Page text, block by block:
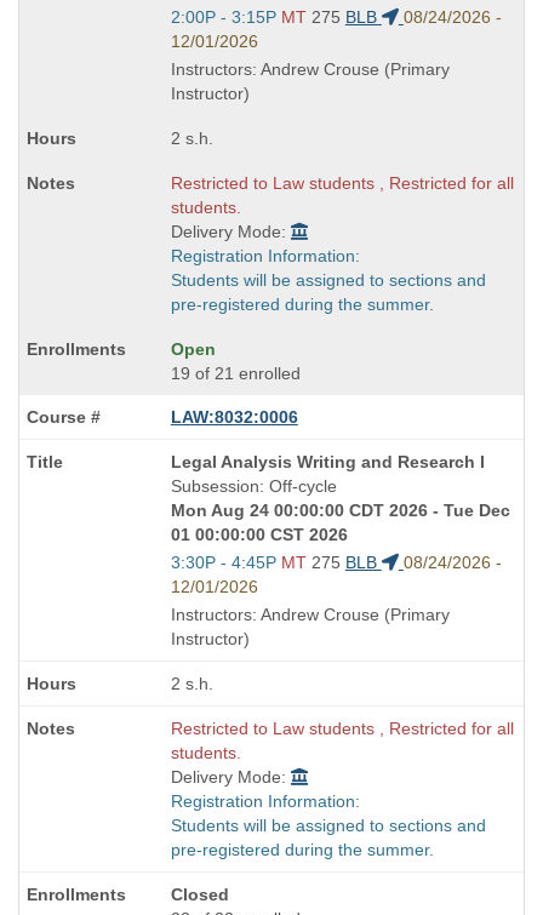
Start
and
end
times:
2:00P - 3:15P MT 275 BLB
08/24/2026 -
12/01/2026
Instructors: Andrew Crouse (Primary
Instructor)
2 s.h.
Restricted to Law students , Restricted for all
students.
Delivery Mode:
Registration Information:
Students will be assigned to sections and
pre-registered during the summer.
Open
19 of 21 enrolled
LAW:8032:0006
Course
Title
is
Legal Analysis Writing and Research I
Subsession: Off-cycle
Mon Aug 24 00:00:00 CDT 2026 - Tue Dec
01 00:00:00 CST 2026
Start
and
end
times:
3:30P - 4:45P MT 275 BLB
08/24/2026 -
12/01/2026
Instructors: Andrew Crouse (Primary
Instructor)
2 s.h.
Restricted to Law students , Restricted for all
students.
Delivery Mode:
Registration Information:
Students will be assigned to sections and
pre-registered during the summer.
Closed